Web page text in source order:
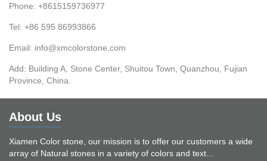
Phone: +8615159736977
Tel: +86 595 86993866
Email: info@xmcolorstone.com
Add: Building A, Stone Center, Shuitou Town, Quanzhou, Fujian
Province, China.
About Us
Xiamen Color stone, our mission is to offer our customers a wide
array of Natural stones in a variety of colors and text...